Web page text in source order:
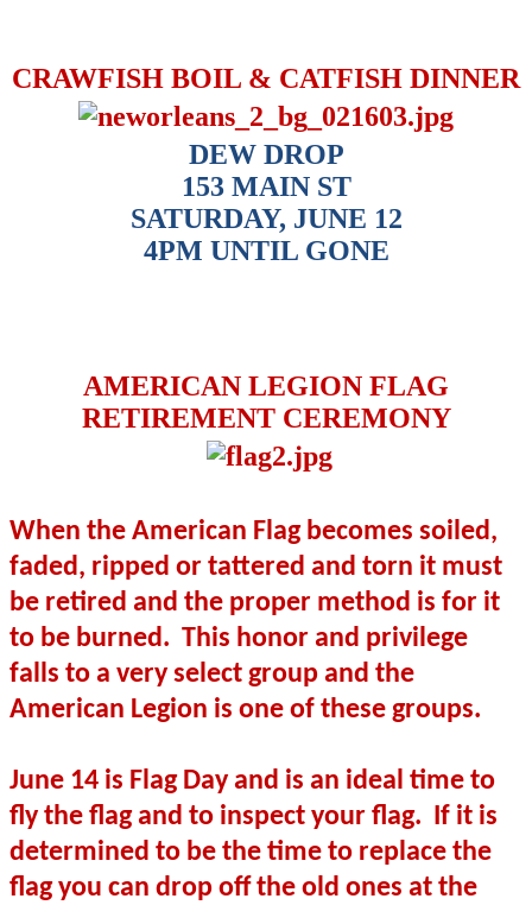
CRAWFISH BOIL & CATFISH DINNER
DEW DROP
153 MAIN ST
SATURDAY, JUNE 12
4PM UNTIL GONE
AMERICAN LEGION FLAG
RETIREMENT CEREMONY
When the American Flag becomes soiled,
faded, ripped or tattered and torn it must
be retired and the proper method is for it
to be burned. This honor and privilege
falls to a very select group and the
American Legion is one of these groups.
June 14 is Flag Day and is an ideal time to
fly the flag and to inspect your flag. If it is
determined to be the time to replace the
flag you can drop off the old ones at the